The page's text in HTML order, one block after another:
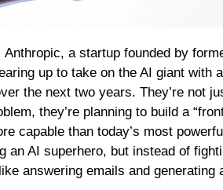
Anthropic, a startup founded by
up to take on the AI giant with a
the next two years. They’re not
they’re planning to build a
capable than today’s most
an AI superhero, but instead of
answering emails and generating